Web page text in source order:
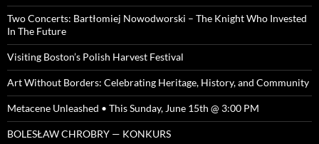
Two Concerts: Bartłomiej Nowodworski – The Knight Who Invested
In The Future
Visiting Boston’s Polish Harvest Festival
Art Without Borders: Celebrating Heritage, History, and Community
Metacene Unleashed • This Sunday, June 15th @ 3:00 PM
BOLESŁAW CHROBRY — KONKURS